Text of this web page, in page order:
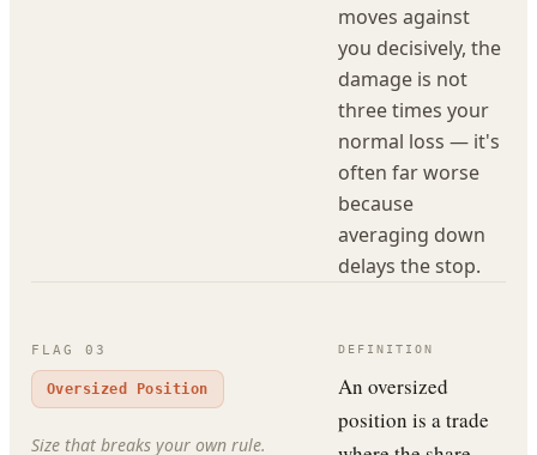
moves against
you decisively, the
damage is not
three times your
normal loss — it's
often far worse
because
averaging down
delays the stop.
FLAG 03
Oversized Position
Size that breaks your own rule.
DEFINITION
An oversized
position is a trade